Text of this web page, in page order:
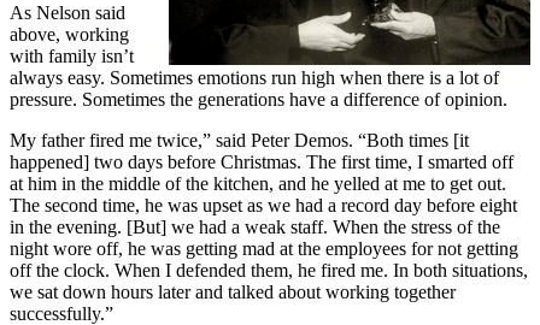
As Nelson said
above, working
with family isn’t
always easy. Sometimes emotions run high when there is a lot of
pressure. Sometimes the generations have a difference of opinion.
My father fired me twice,” said Peter Demos. “Both times [it
happened] two days before Christmas. The first time, I smarted off
at him in the middle of the kitchen, and he yelled at me to get out.
The second time, he was upset as we had a record day before eight
in the evening. [But] we had a weak staff. When the stress of the
night wore off, he was getting mad at the employees for not getting
off the clock. When I defended them, he fired me. In both situations,
we sat down hours later and talked about working together
successfully.”